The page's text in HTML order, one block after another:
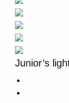
The
options
may
be
chosen
on
the
product
Junior’s